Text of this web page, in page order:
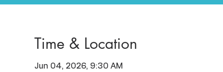
Time & Location
Jun 04, 2026, 9:30 AM